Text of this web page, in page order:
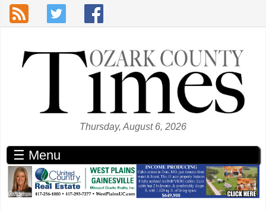
Skip to main content
Thursday, August 6, 2026
☰ Menu